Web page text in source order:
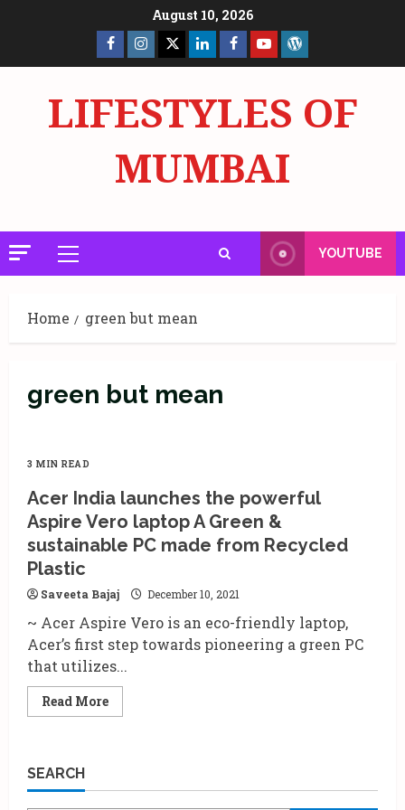
August 10, 2026
Facebook
Page
Insta X LinkedInFacebook
Page
YouTube
LIFESTYLES OF
MUMBAI
Primary
Menu
YOUTUBE
Home green but mean
green but mean
3 MIN READ
Acer India launches the powerful
Aspire Vero laptop A Green &
sustainable PC made from Recycled
Plastic
Saveeta Bajaj December 10, 2021
~ Acer Aspire Vero is an eco-friendly laptop,
Acer’s first step towards pioneering a green PC
that utilizes...
Read MoreRead
more
powerful
SEARCH